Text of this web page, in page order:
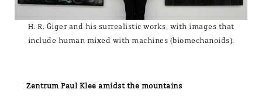
H. R. Giger and his surrealistic works, with images that
include human mixed with machines (biomechanoids).
Zentrum Paul Klee amidst the mountains